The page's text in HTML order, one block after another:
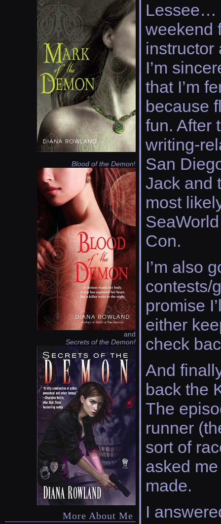
Blood of the Demon!
and
Secrets of the Demon!
More About Me
Lessee…
weekend
I’m
that I’m
because
fun. After
writing-
San
Jack and
most
Con.
I’m also
contests/
promise
either
check
And
back the
The
runner
sort of
asked
made.
I